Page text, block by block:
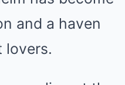
and a haven
lovers.